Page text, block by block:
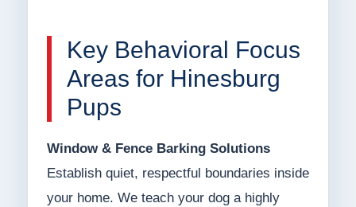
Key Behavioral Focus
Areas for Hinesburg
Pups
Window & Fence Barking Solutions
Establish quiet, respectful boundaries inside
your home. We teach your dog a highly